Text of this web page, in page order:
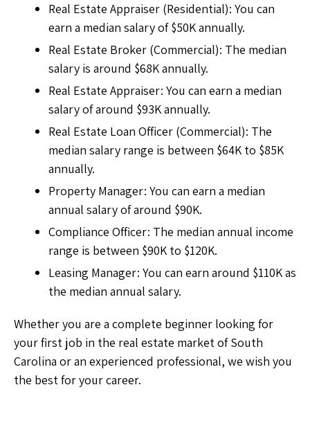
Real Estate Appraiser (Residential): You can
earn a median salary of $50K annually.
Real Estate Broker (Commercial): The median
salary is around $68K annually.
Real Estate Appraiser: You can earn a median
salary of around $93K annually.
Real Estate Loan Officer (Commercial): The
median salary range is between $64K to $85K
annually.
Property Manager: You can earn a median
annual salary of around $90K.
Compliance Officer: The median annual income
range is between $90K to $120K.
Leasing Manager: You can earn around $110K as
the median annual salary.
Whether you are a complete beginner looking for
your first job in the real estate market of South
Carolina or an experienced professional, we wish you
the best for your career.